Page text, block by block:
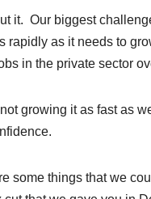
it. Our biggest
rapidly as it needs to
in the private sector
not growing it as fast as
some things that we